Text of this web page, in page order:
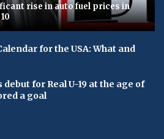
rise in auto fuel prices in
for the USA: What and
for Real U-19 at the age of
a goal